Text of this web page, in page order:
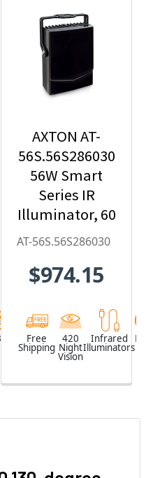
AXTON AT-
56S.56S286030
56W Smart
Series IR
Illuminator, 60
x 30, 850nm
AT-56S.56S286030
$974.15
Free
Shipping
420
Night
Vision
Infrared
Illuminators